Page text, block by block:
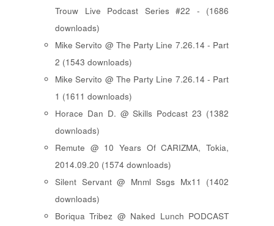
Trouw Live Podcast Series #22 - (1686
downloads)
Mike Servito @ The Party Line 7.26.14 - Part
2 (1543 downloads)
Mike Servito @ The Party Line 7.26.14 - Part
1 (1611 downloads)
Horace Dan D. @ Skills Podcast 23 (1382
downloads)
Remute @ 10 Years Of CARIZMA, Tokia,
2014.09.20 (1574 downloads)
Silent Servant @ Mnml Ssgs Mx11 (1402
downloads)
Boriqua Tribez @ Naked Lunch PODCAST